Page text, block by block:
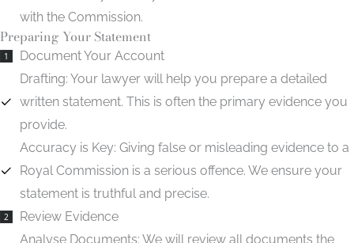
with the Commission.
Preparing Your Statement
1
Document Your Account
Drafting: Your lawyer will help you prepare a detailed
written statement. This is often the primary evidence you
provide.
Accuracy is Key: Giving false or misleading evidence to a
Royal Commission is a serious offence. We ensure your
statement is truthful and precise.
2
Review Evidence
Analyse Documents: We will review all documents the